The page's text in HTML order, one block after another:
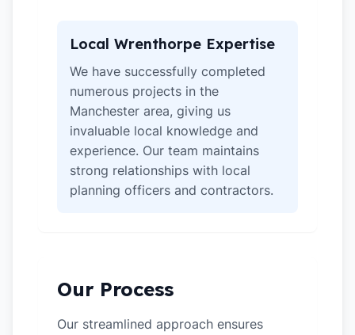
Local Wrenthorpe Expertise
We have successfully completed
numerous projects in the
Manchester area, giving us
invaluable local knowledge and
experience. Our team maintains
strong relationships with local
planning officers and contractors.
Our Process
Our streamlined approach ensures